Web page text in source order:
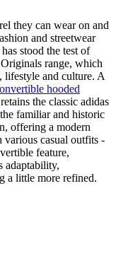
they can wear on and
and streetwear
stood the test of
range, which
lifestyle and culture. A
hooded
the classic adidas
familiar and historic
offering a modern
various casual outfits -
feature,
adaptability,
a little more refined.